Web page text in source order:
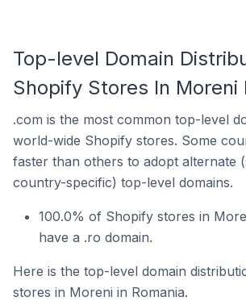
Top-level Domain
Shopify Stores In Moreni
.com is the most common top-level
world-wide Shopify stores. Some
faster than others to adopt alternate
country-specific) top-level domains.
100.0% of Shopify stores in
have a .ro domain.
Here is the top-level domain
stores in Moreni in Romania.